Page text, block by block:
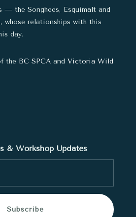
— the Songhees, Esquimalt and
whose relationships with this
day.
the BC SPCAand Victoria Wild
& Workshop Updates
Subscribe